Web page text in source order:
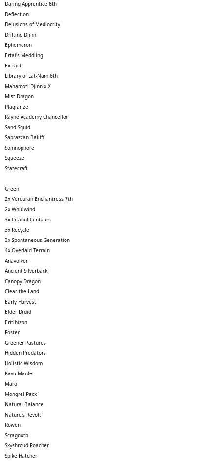
Daring Apprentice 6th
Deflection
Delusions of Mediocrity
Drifting Djinn
Ephemeron
Ertai's Meddling
Extract
Library of Lat-Nam 6th
Mahamoti Djinn x X
Mist Dragon
Plagiarize
Rayne Academy Chancellor
Sand Squid
Saprazzan Bailiff
Somnophore
Squeeze
Statecraft
Green
2x Verduran Enchantress 7th
2x Whirlwind
3x Citanul Centaurs
3x Recycle
3x Spontaneous Generation
4x Overlaid Terrain
Anavolver
Ancient Silverback
Canopy Dragon
Clear the Land
Early Harvest
Elder Druid
Eritihizon
Foster
Greener Pastures
Hidden Predators
Holistic Wisdom
Kavu Mauler
Maro
Mongrel Pack
Natural Balance
Nature's Revolt
Rowen
Scragnoth
Skyshroud Poacher
Spike Hatcher